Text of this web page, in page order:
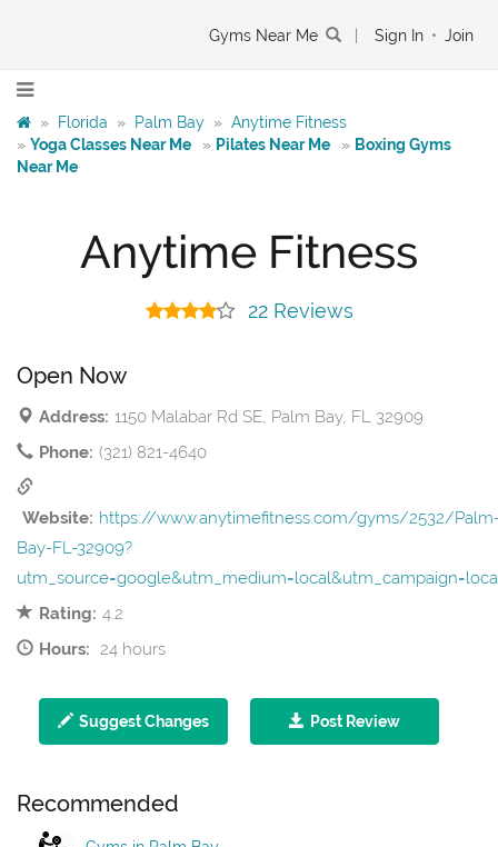
Gyms Near Me Sign In • Join
» Florida » Palm Bay » Anytime Fitness
» Yoga Classes Near Me » Pilates Near Me » Boxing Gyms
Near Me
Anytime Fitness
22 Reviews
Open Now
Address: 1150 Malabar Rd SE, Palm Bay, FL 32909
Phone: (321) 821-4640
Website: https://www.anytimefitness.com/gyms/2532/
Bay-FL-32909?
Rating: 4.2
Hours: 24 hours
Suggest Changes Post Review
Recommended